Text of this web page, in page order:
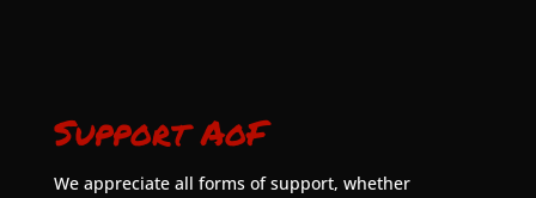
Support AoF
We appreciate all forms of support, whether